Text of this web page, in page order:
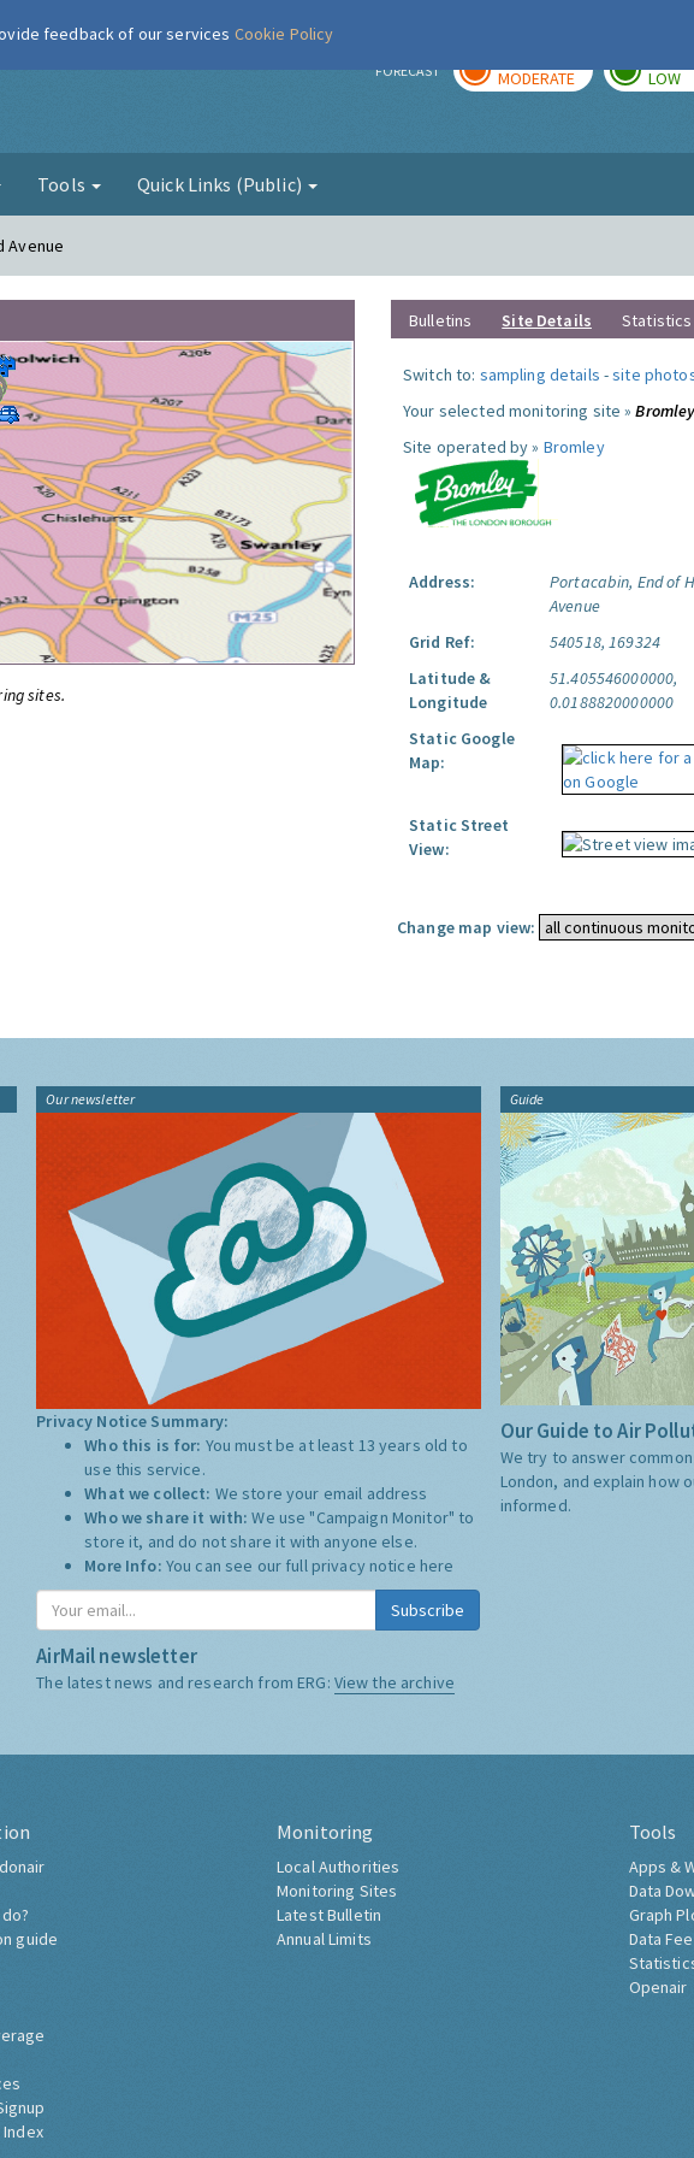
FORECAST MODERATE LOW
Tools Quick Links (Public)
Avenue
sites.
Bulletins Site Details Statistics
Switch to: sampling details -site
Your selected monitoring site »
Site operated by » Bromley
Address:
Portacabin, End of
Avenue
Grid Ref:
540518, 169324
Latitude &
Longitude
51.405546000000,
0.0188820000000
Static Google
Map:
Static Street
View:
Change map view:
Our newsletter
Privacy Notice Summary:
Who this is for: You must be at least 13 years old to
use this service.
What we collect: We store your email address
Who we share it with:We use "Campaign Monitor" to
store it, and do not share it with anyone else.
More Info: You can see our full privacy notice here
Subscribe
AirMail newsletter
The latest news and research from ERG: View the archive
Guide
Our Guide to Air
We try to answer
London, and explain how
informed.
guide
Monitoring
Local Authorities
Monitoring Sites
Latest Bulletin
Annual Limits
Tools
Apps &
Data
Graph
Data
Openair
feedback of our services Cookie Policy